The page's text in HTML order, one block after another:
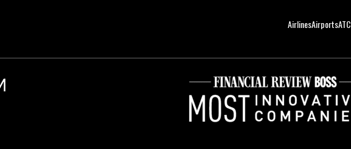
AirlinesAirportsATC